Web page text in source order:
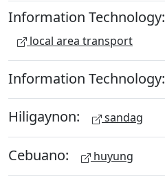
Information Technology:
local area transport
Information Technology:
Hiligaynon: sandag
Cebuano: huyung